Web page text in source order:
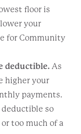
floor is
lower your
for Community
deductible. As
higher your
payments.
deductible so
too much of a